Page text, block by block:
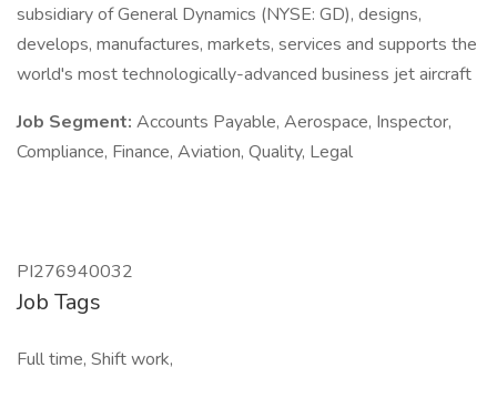
subsidiary of General Dynamics (NYSE: GD), designs,
develops, manufactures, markets, services and supports the
world's most technologically-advanced business jet aircraft
Job Segment: Accounts Payable, Aerospace, Inspector,
Compliance, Finance, Aviation, Quality, Legal
PI276940032
Job Tags
Full time, Shift work,